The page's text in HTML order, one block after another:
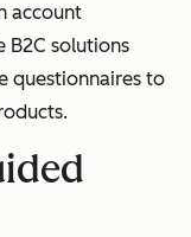
account
B2C solutions
questionnaires to